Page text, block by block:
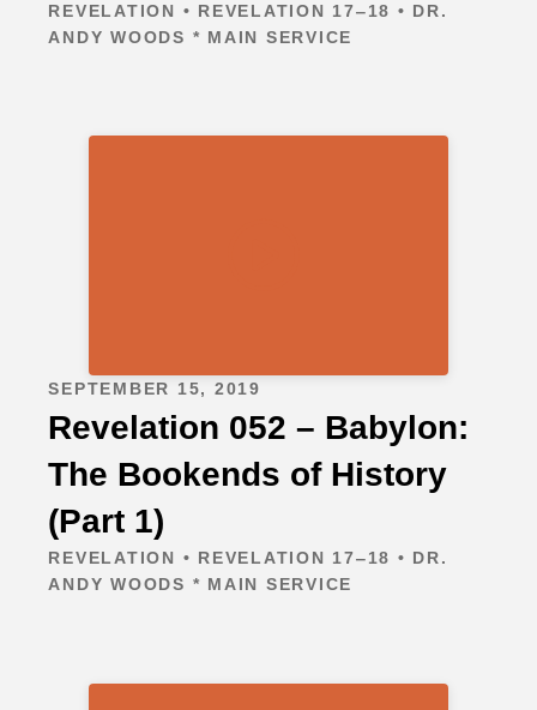
REVELATION • REVELATION 17‒18 • DR.
ANDY WOODS * MAIN SERVICE
SEPTEMBER 15, 2019
Revelation 052 – Babylon:
The Bookends of History
(Part 1)
REVELATION • REVELATION 17‒18 • DR.
ANDY WOODS * MAIN SERVICE